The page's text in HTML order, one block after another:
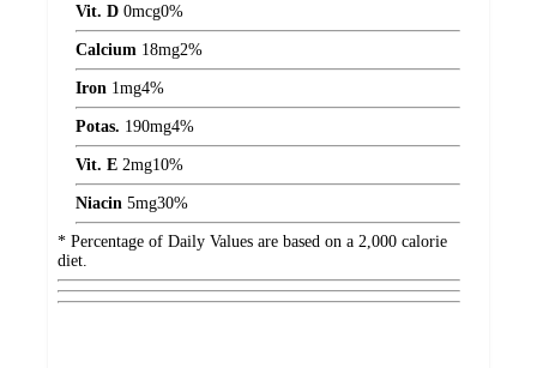
Vit. D 0mcg0%
Calcium 18mg2%
Iron 1 mg4%
Potas. 190mg4%
Vit. E 2mg10%
Niacin 5mg30%
* Percentage of Daily Values are based on a 2,000 calorie
diet.